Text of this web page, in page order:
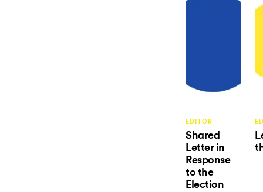
EDITOR
Shared
Letter in
Response
to the
Election